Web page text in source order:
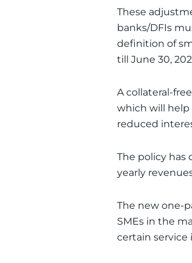
These
banks/DFIs
definition of
till June 30,
A collateral-
which will help
reduced
The policy has
yearly
The new one-
SMEs in the
certain